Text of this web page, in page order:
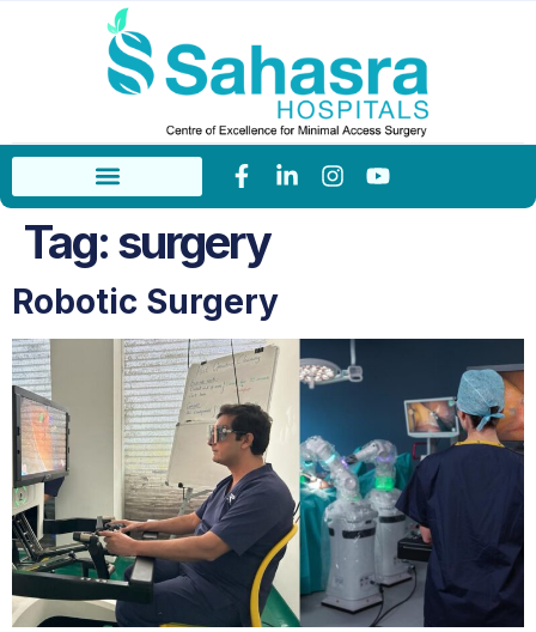
Tag:surgery
Robotic Surgery